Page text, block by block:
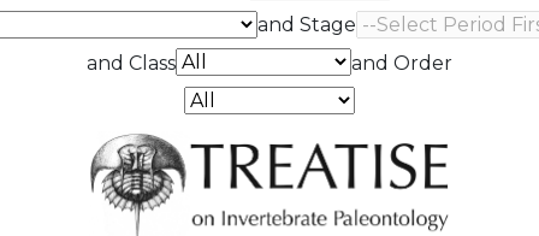
and Stage
and Class
and Order